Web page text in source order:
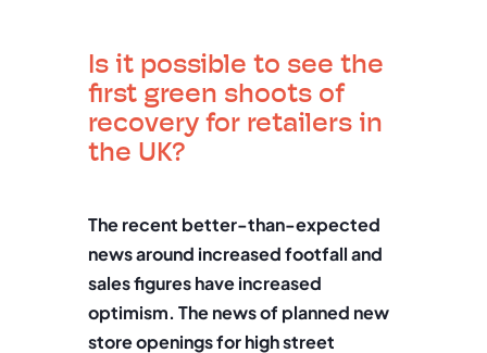
Is it possible to see the
first green shoots of
recovery for retailers in
the UK?
The recent better-than-expected
news around increased footfall and
sales figures have increased
optimism. The news of planned new
store openings for high street